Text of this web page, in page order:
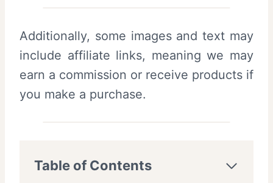
Additionally, some images and text may
include affiliate links, meaning we may
earn a commission or receive products if
you make a purchase.
Table of Contents